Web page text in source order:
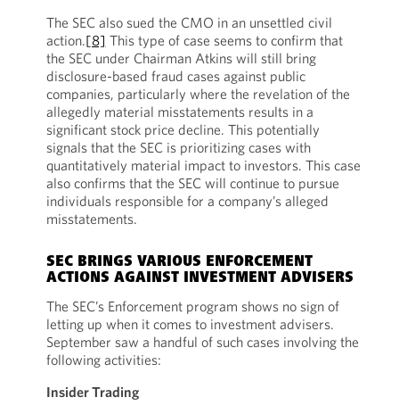
The SEC also sued the CMO in an unsettled civil
action.[8] This type of case seems to confirm that
the SEC under Chairman Atkins will still bring
disclosure-based fraud cases against public
companies, particularly where the revelation of the
allegedly material misstatements results in a
significant stock price decline. This potentially
signals that the SEC is prioritizing cases with
quantitatively material impact to investors. This case
also confirms that the SEC will continue to pursue
individuals responsible for a company’s alleged
misstatements.
SEC BRINGS VARIOUS ENFORCEMENT
ACTIONS AGAINST INVESTMENT ADVISERS
The SEC’s Enforcement program shows no sign of
letting up when it comes to investment advisers.
September saw a handful of such cases involving the
following activities:
Insider Trading